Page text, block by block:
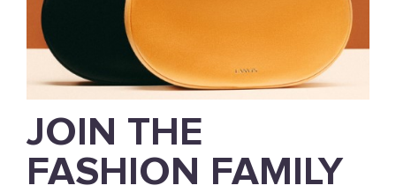
JOIN THE
FASHION FAMILY